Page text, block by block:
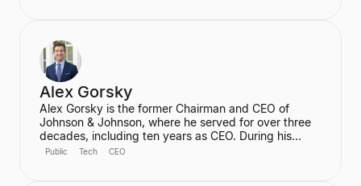
transformative role of generative AI in media.
Alex Gorsky
Alex Gorsky is the former Chairman and CEO of
Johnson & Johnson, where he served for over three
decades, including ten years as CEO. During his
tenure, he oversaw the development of life-saving
Public Tech CEO